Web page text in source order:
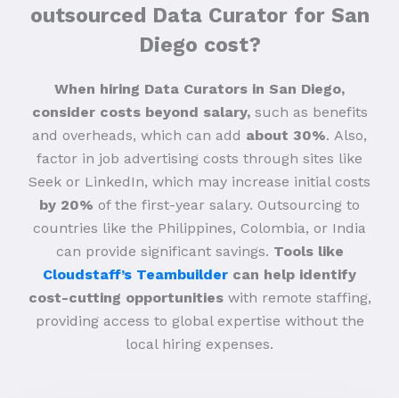
outsourced Data Curator for San
Diego cost?
When hiring Data Curators in San Diego,
consider costs beyond salary,such as benefits
and overheads, which can add about 30%. Also,
factor in job advertising costs through sites like
Seek or LinkedIn, which may increase initial costs
by 20% of the first-year salary. Outsourcing to
countries like the Philippines, Colombia, or India
can provide significant savings. Tools like
Cloudstaff’s Teambuilder can help identify
cost-cutting opportunitieswith remote staffing,
providing access to global expertise without the
local hiring expenses.